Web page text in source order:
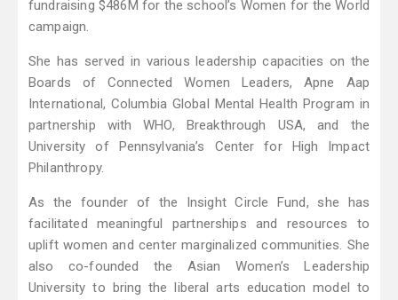
fundraising $486M for the school’s Women for the World
campaign.
She has served in various leadership capacities on the
Boards of Connected Women Leaders, Apne Aap
International, Columbia Global Mental Health Program in
partnership with WHO, Breakthrough USA, and the
University of Pennsylvania’s Center for High Impact
Philanthropy.
As the founder of the Insight Circle Fund, she has
facilitated meaningful partnerships and resources to
uplift women and center marginalized communities. She
also co-founded the Asian Women’s Leadership
University to bring the liberal arts education model to